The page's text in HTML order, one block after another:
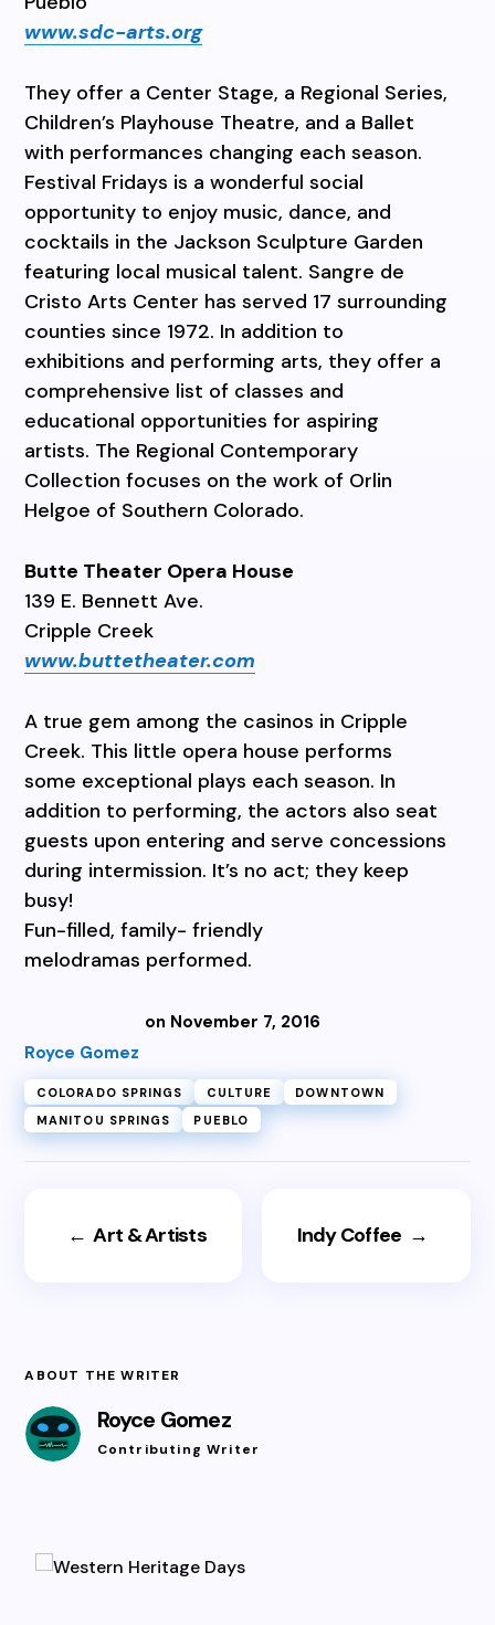
www.sdc-arts.org
They offer a Center Stage, a Regional Series,
Children’s Playhouse Theatre, and a Ballet
with performances changing each season.
Festival Fridays is a wonderful social
opportunity to enjoy music, dance, and
cocktails in the Jackson Sculpture Garden
featuring local musical talent. Sangre de
Cristo Arts Center has served 17 surrounding
counties since 1972. In addition to
exhibitions and performing arts, they offer a
comprehensive list of classes and
educational opportunities for aspiring
artists. The Regional Contemporary
Collection focuses on the work of Orlin
Helgoe of Southern Colorado.
Butte Theater Opera House
139 E. Bennett Ave.
Cripple Creek
www.buttetheater.com
A true gem among the casinos in Cripple
Creek. This little opera house performs
some exceptional plays each season. In
addition to performing, the actors also seat
guests upon entering and serve concessions
during intermission. It’s no act; they keep
busy!
Fun-filled, family- friendly
melodramas performed.
Royce Gomez
on November 7, 2016
COLORADO SPRINGS CULTURE
DOWNTOWN
MANITOU SPRINGS
PUEBLO
← Art & Artists Indy Coffee →
ABOUT THE WRITER
Royce Gomez
Contributing Writer